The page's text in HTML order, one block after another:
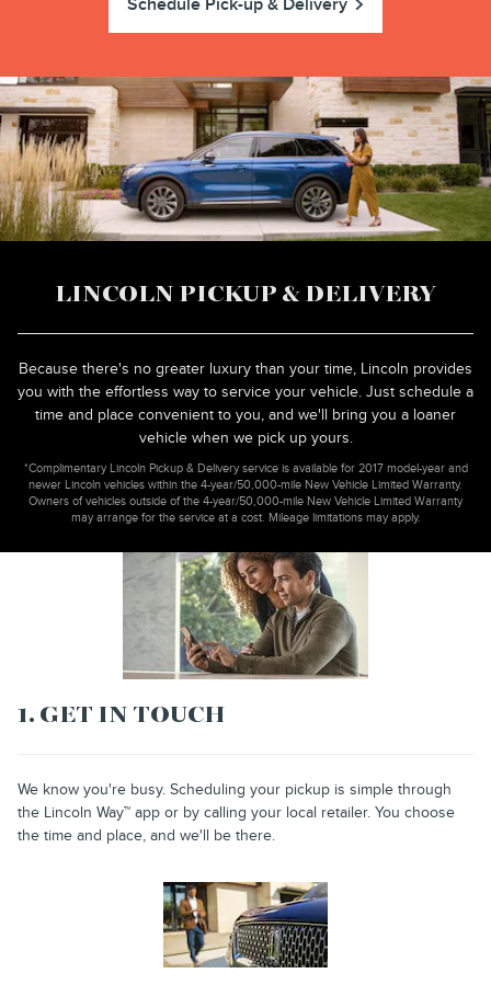
Schedule Pick-up & Delivery
LINCOLN PICKUP & DELIVERY
Because there's no greater luxury than your time, Lincoln provides
you with the effortless way to service your vehicle. Just schedule a
time and place convenient to you, and we'll bring you a loaner
vehicle when we pick up yours.
*Complimentary Lincoln Pickup & Delivery service is available for 2017 model-year and
newer Lincoln vehicles within the 4-year/50,000-mile New Vehicle Limited Warranty.
Owners of vehicles outside of the 4-year/50,000-mile New Vehicle Limited Warranty
may arrange for the service at a cost. Mileage limitations may apply.
1. GET IN TOUCH
We know you're busy. Scheduling your pickup is simple through
the Lincoln Way™ app or by calling your local retailer. You choose
the time and place, and we'll be there.